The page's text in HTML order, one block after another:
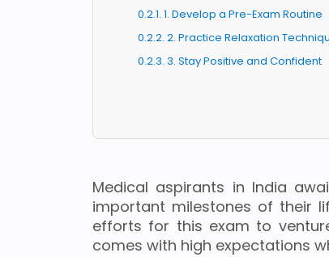
0.2.1. 1. Develop a Pre-Exam Routine
0.2.2. 2. Practice Relaxation
0.2.3. 3. Stay Positive and Confident
Medical aspirants in India
important milestones of their
efforts for this exam to
comes with high expectations